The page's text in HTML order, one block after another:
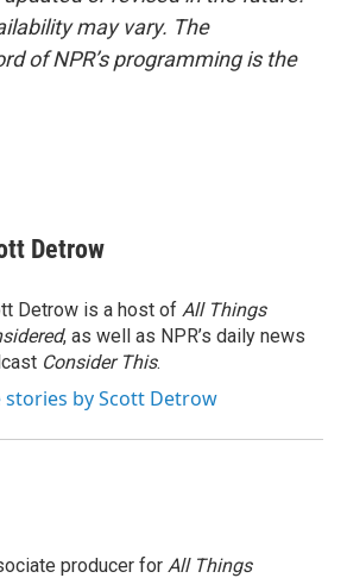
may vary. The
of NPR’s programming is the
Detrow
Detrow is a host of All Things
, as well as NPR’s daily news
Consider This.
stories by Scott Detrow
producer for All Things